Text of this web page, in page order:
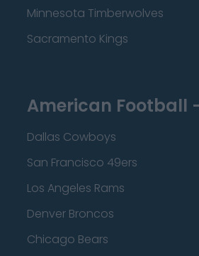
Minnesota Timberwolves
Sacramento Kings
American Football
Dallas Cowboys
San Francisco 49ers
Los Angeles Rams
Denver Broncos
Chicago Bears